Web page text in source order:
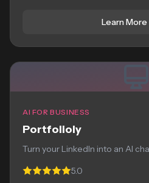
Learn More
AI FOR BUSINESS
Portfolioly
Turn your LinkedIn into an AI
5.0